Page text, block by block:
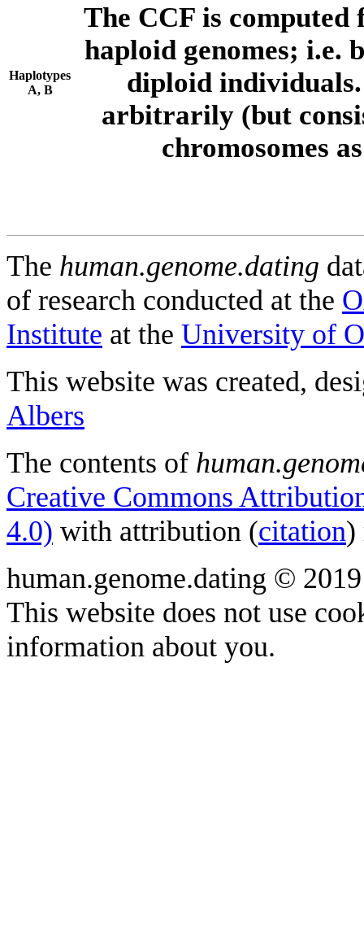
Haplotypes
A, B
The CCF is computed
haploid genomes; i.e.
diploid individuals.
arbitrarily (but
chromosomes
The human.genome.dating
of research conducted at the
Institute at the University of
This website was created,
Albers
The contents of
Creative Commons
4.0) with attribution (citation)
human.genome.dating ©
This website does not use
information about you.